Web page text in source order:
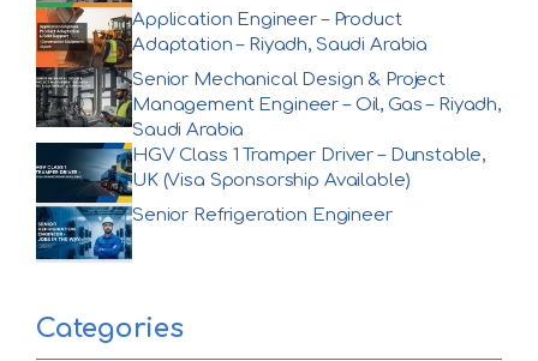
Application Engineer – Product
Adaptation – Riyadh, Saudi Arabia
Senior Mechanical Design & Project
Management Engineer – Oil, Gas – Riyadh,
Saudi Arabia
HGV Class 1 Tramper Driver – Dunstable,
UK (Visa Sponsorship Available)
Senior Refrigeration Engineer
Categories